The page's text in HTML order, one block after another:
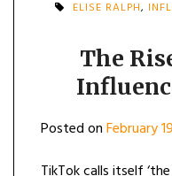
ELISE RALPH,
The
Posted onFebruary